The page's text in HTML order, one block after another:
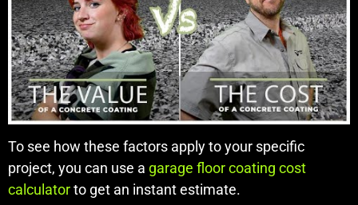
To see how these factors apply to your specific
project, you can use a garage floor coating cost
calculatorto get an instant estimate.